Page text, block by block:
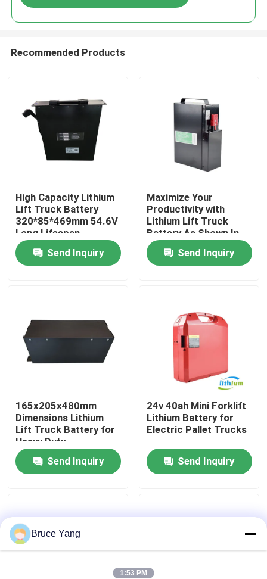
Home
Factory Tour
Request A Quote
Forklift Lithium Battery
48 Volt Lithium Ion Forklift Battery
Recommended Products
High Capacity Lithium
Lift Truck Battery
320*85*469mm 54.6V
Long Lifespan
Send Inquiry
Maximize Your
Productivity with
Lithium Lift Truck
Battery As Shown In
The Picture
Send Inquiry
165x205x480mm
Dimensions Lithium
Lift Truck Battery for
Heavy Duty
Applications
Send Inquiry
24v 40ah Mini Forklift
Lithium Battery for
Electric Pallet Trucks
Send Inquiry
Bruce Yang
1:53 PM